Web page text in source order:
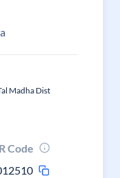
Madha Dist
Code